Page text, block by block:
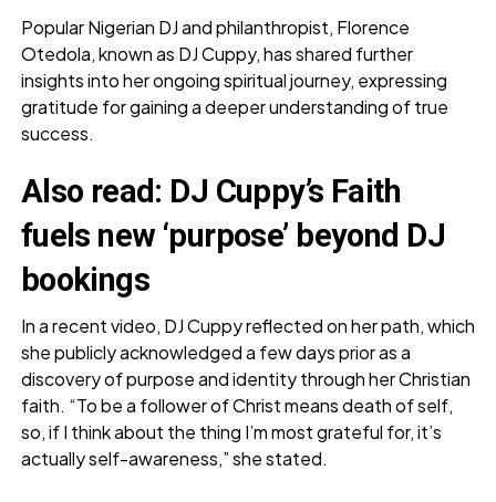
Popular Nigerian DJ and philanthropist, Florence
Otedola, known as DJ Cuppy, has shared further
insights into her ongoing spiritual journey, expressing
gratitude for gaining a deeper understanding of true
success.
Also read: DJ Cuppy’s Faith
fuels new ‘purpose’ beyond DJ
bookings
In a recent video, DJ Cuppy reflected on her path, which
she publicly acknowledged a few days prior as a
discovery of purpose and identity through her Christian
faith. “To be a follower of Christ means death of self,
so, if I think about the thing I’m most grateful for, it’s
actually self-awareness,” she stated.